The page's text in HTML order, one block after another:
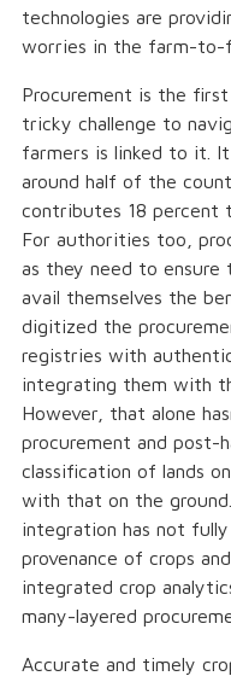
technologies are
worries in the farm-to-
Procurement is the first
tricky challenge to
farmers is linked to it.
around half of the
contributes 18 percent
For authorities too,
as they need to ensure
avail themselves the
digitized the
registries with
integrating them with
However, that alone
procurement and post-
classification of lands
with that on the
integration has not
provenance of crops
integrated crop
many-layered
Accurate and timely